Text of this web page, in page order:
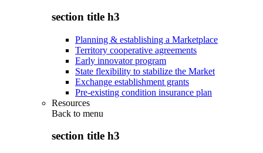
section title h3
Planning & establishing a Marketplace
Territory cooperative agreements
Early innovator program
State flexibility to stabilize the Market
Exchange establishment grants
Pre-existing condition insurance plan
Resources
Back to menu
section title h3